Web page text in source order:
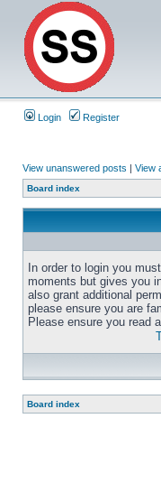
Login Register
View unanswered posts | View
Board index
In order to login you
moments but gives you
also grant additional
please ensure you are
Please ensure you read
Board index